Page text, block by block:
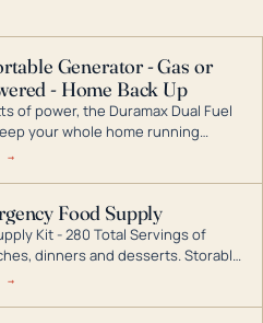
Generator - Gas or
- Home Back Up
of power, the Duramax Dual Fuel
your whole home running
power outage. DuroMax is the
generators that can power your
→
Food Supply
Kit - 280 Total Servings of
dinners and desserts. Storable
in dry conditions.
→